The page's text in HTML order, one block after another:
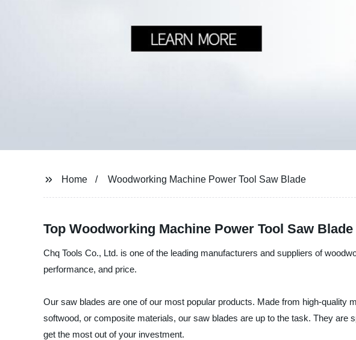
Home Woodworking Machine Power Tool Saw Blade
Top Woodworking Machine Power Tool Saw
Chq Tools Co., Ltd. is one of the leading manufacturers and suppliers of
performance, and price.
Our saw blades are one of our most popular products. Made from high-quality
softwood, or composite materials, our saw blades are up to the task. They
get the most out of your investment.